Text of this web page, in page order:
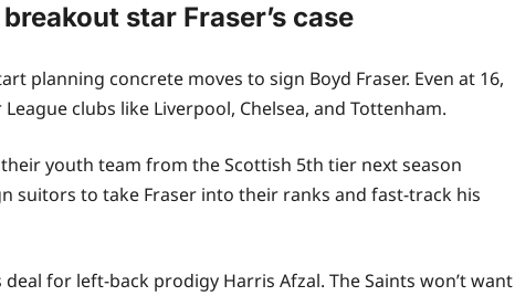
star Fraser’s case
planning concrete moves to sign Boyd Fraser. Even at 16,
clubs like Liverpool, Chelsea, and Tottenham.
youth team from the Scottish 5th tier next season
to take Fraser into their ranks and fast‑track his
for left-back prodigy Harris Afzal. The Saints won’t want